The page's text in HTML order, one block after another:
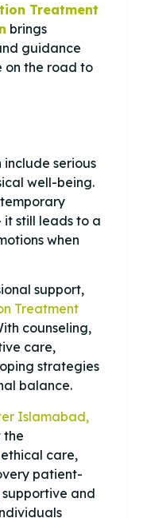
Treatment
brings
guidance
on the road to
serious
well-being.
still leads to a
when
support,
Treatment
counseling,
care,
strategies
balance.
Islamabad,
the
care,
patient-
and